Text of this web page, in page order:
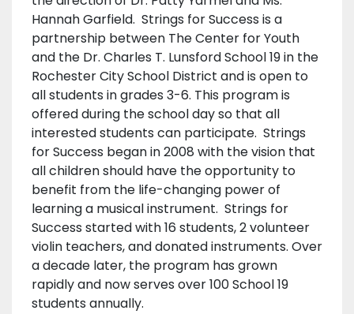
Hannah Garfield. Strings for Success is a
partnership between The Center for Youth
and the Dr. Charles T. Lunsford School 19 in the
Rochester City School District and is open to
all students in grades 3-6. This program is
offered during the school day so that all
interested students can participate. Strings
for Success began in 2008 with the vision that
all children should have the opportunity to
benefit from the life-changing power of
learning a musical instrument. Strings for
Success started with 16 students, 2 volunteer
violin teachers, and donated instruments. Over
a decade later, the program has grown
rapidly and now serves over 100 School 19
students annually.